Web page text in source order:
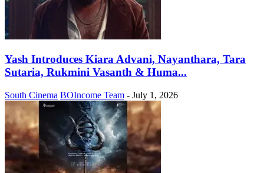
Yash Introduces Kiara Advani, Nayanthara, Tara
Sutaria, Rukmini Vasanth & Huma...
South Cinema BOIncome Team - July 1, 2026